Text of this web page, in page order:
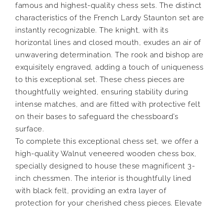
famous and highest-quality chess sets. The distinct
characteristics of the French Lardy Staunton set are
instantly recognizable. The knight, with its
horizontal lines and closed mouth, exudes an air of
unwavering determination. The rook and bishop are
exquisitely engraved, adding a touch of uniqueness
to this exceptional set. These chess pieces are
thoughtfully weighted, ensuring stability during
intense matches, and are fitted with protective felt
on their bases to safeguard the chessboard’s
surface.
To complete this exceptional chess set, we offer a
high-quality Walnut veneered wooden chess box,
specially designed to house these magnificent 3-
inch chessmen. The interior is thoughtfully lined
with black felt, providing an extra layer of
protection for your cherished chess pieces. Elevate